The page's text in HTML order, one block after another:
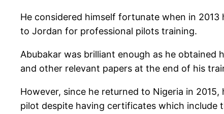
He considered himself fortunate when in
to Jordan for professional pilots training.
Abubakar was brilliant enough as he obtained
and other relevant papers at the end of his
However, since he returned to Nigeria in
pilot despite having certificates which include